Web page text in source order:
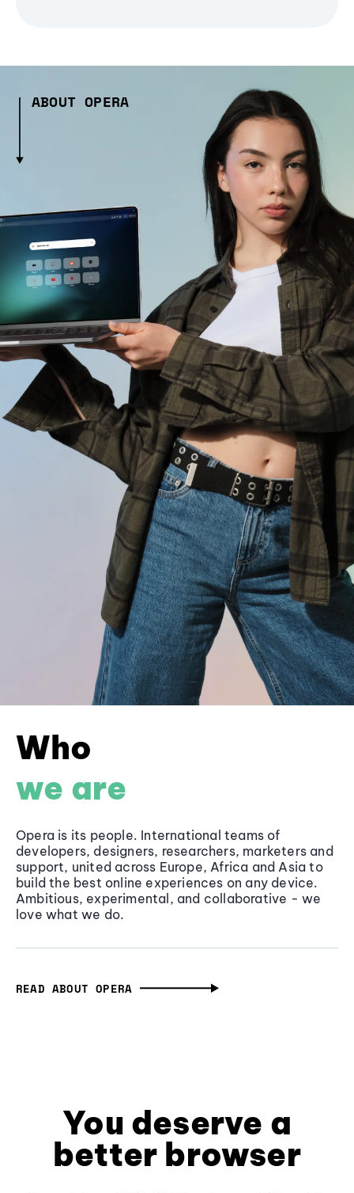
ABOUT OPERA
Who
we are
Opera is its people. International teams of
developers, designers, researchers, marketers and
support, united across Europe, Africa and Asia to
build the best online experiences on any device.
Ambitious, experimental, and collaborative - we
love what we do.
READ ABOUT OPERA
You deserve a
better browser